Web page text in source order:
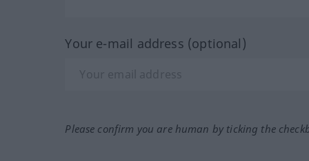
Your e-mail address (optional)
Please confirm you are human by ticking the